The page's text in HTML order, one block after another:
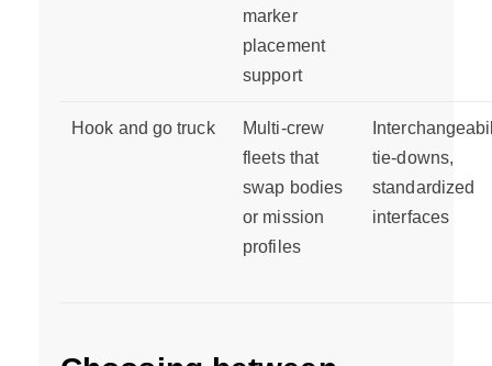
marker
placement
support
Hook and go truck
Multi-crew
fleets that
swap bodies
or mission
profiles
tie-downs,
standardized
interfaces